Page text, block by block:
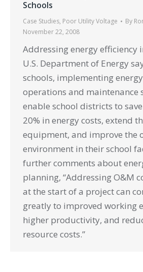
Schools
Case Studies, Poor Utility Voltage By
November 22, 2008
Addressing energy efficiency
U.S. Department of Energy
schools, implementing
operations and maintenance
enable school districts to
20% in energy costs, extend
equipment, and improve the
environment in their school
further comments about
planning, “Addressing O&M
at the start of a project can
greatly to improved working
higher productivity, and
resource costs.”